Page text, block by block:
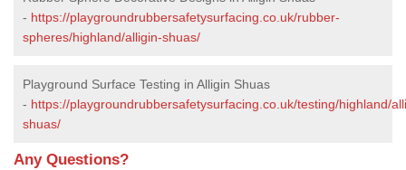
- https://playgroundrubbersafetysurfacing.co.uk/rubber-
spheres/highland/alligin-shuas/
Playground Surface Testing in Alligin Shuas
- https://playgroundrubbersafetysurfacing.co.uk/testing/highland/
shuas/
Any Questions?